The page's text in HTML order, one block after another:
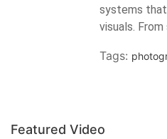
systems
visuals.
Tags:
Featured Video